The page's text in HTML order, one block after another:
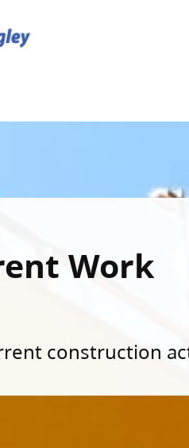
Work
construction